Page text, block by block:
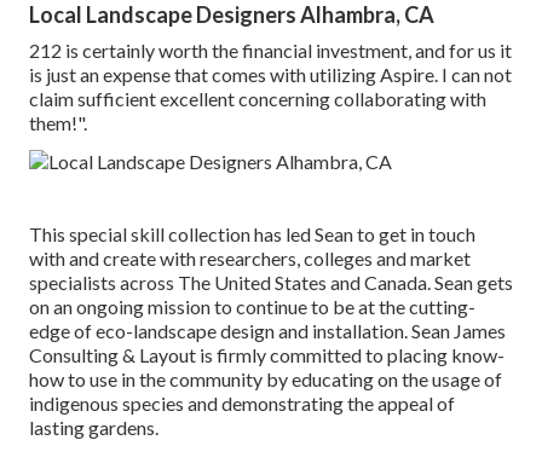
Local Landscape Designers Alhambra, CA
212 is certainly worth the financial investment, and for us it
is just an expense that comes with utilizing Aspire. I can not
claim sufficient excellent concerning collaborating with
them!".
This special skill collection has led Sean to get in touch
with and create with researchers, colleges and market
specialists across The United States and Canada. Sean gets
on an ongoing mission to continue to be at the cutting-
edge of eco-landscape design and installation. Sean James
Consulting & Layout is firmly committed to placing know-
how to use in the community by educating on the usage of
indigenous species and demonstrating the appeal of
lasting gardens.